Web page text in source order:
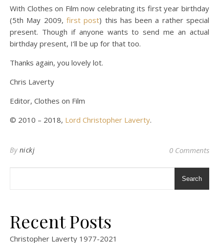
With Clothes on Film now celebrating its first year birthday
(5th May 2009, first post) this has been a rather special
present. Though if anyone wants to send me an actual
birthday present, I’ll be up for that too.
Thanks again, you lovely lot.
Chris Laverty
Editor, Clothes on Film
© 2010 – 2018, Lord Christopher Laverty.
By nickj 0 Comments
Search
Recent Posts
Christopher Laverty 1977-2021